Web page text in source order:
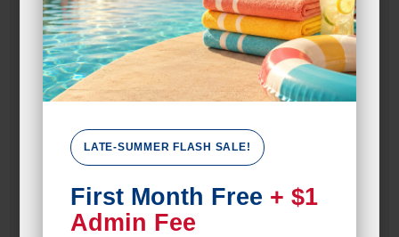
LATE-SUMMER FLASH SALE!
First Month Free + $1
Admin Fee
Select Size Range (Sq ft):
400
Max Price: